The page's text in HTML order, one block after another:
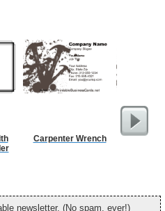
Carpenter Wrench
newsletter. (No spam, ever!)